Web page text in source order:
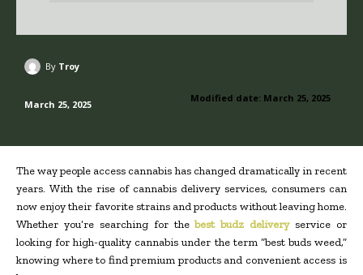
By Troy
Modified date: March 25, 2025
March 25, 2025
The way people access cannabis has changed dramatically in recent
years. With the rise of cannabis delivery services, consumers can
now enjoy their favorite strains and products without leaving home.
Whether you’re searching for thebest budz deliveryservice or
looking for high-quality cannabis under the term “best buds weed,”
knowing where to find premium products and convenient access is